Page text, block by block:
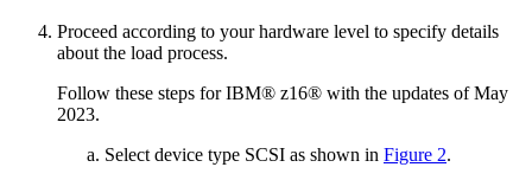
Proceed according to your hardware level to specify details
about the load process.
Follow these steps forIBM® z16® with the updates of May
2023.
Select device type SCSI as shown in Figure 2.